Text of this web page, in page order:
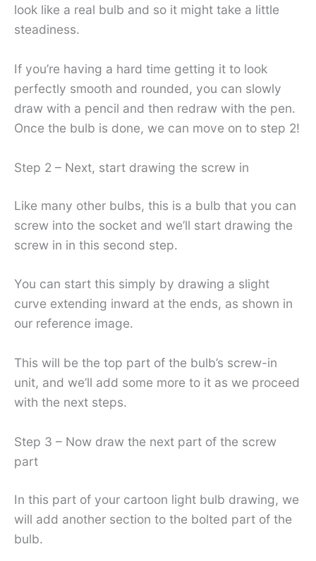
look like a real bulb and so it might take a little
steadiness.
If you’re having a hard time getting it to look
perfectly smooth and rounded, you can slowly
draw with a pencil and then redraw with the pen.
Once the bulb is done, we can move on to step 2!
Step 2 – Next, start drawing the screw in
Like many other bulbs, this is a bulb that you can
screw into the socket and we’ll start drawing the
screw in in this second step.
You can start this simply by drawing a slight
curve extending inward at the ends, as shown in
our reference image.
This will be the top part of the bulb’s screw-in
unit, and we’ll add some more to it as we proceed
with the next steps.
Step 3 – Now draw the next part of the screw
part
In this part of your cartoon light bulb drawing, we
will add another section to the bolted part of the
bulb.